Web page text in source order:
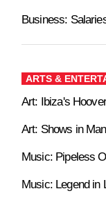
Business:
ARTS &
Art: Ibiza's Hoover
Art: Shows in
Music: Pipeless
Music: Legend in